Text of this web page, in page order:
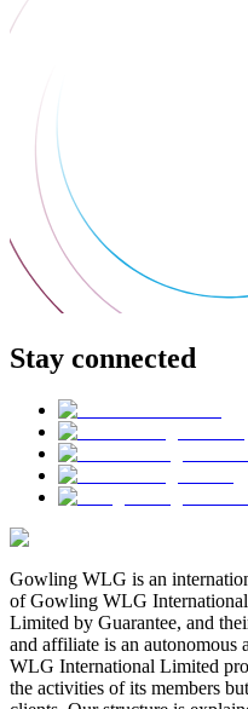
Stay connected
Gowling WLG is an
of Gowling WLG
Limited by Guarantee, and
and affiliate is an
WLG International Limited
the activities of its members